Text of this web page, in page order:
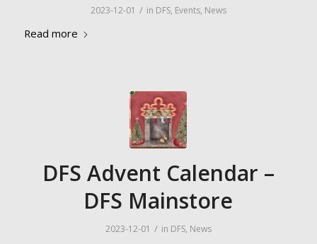
2023-12-01 / in DFS, Events, News
Read more
DFS Advent Calendar –
DFS Mainstore
2023-12-01 / in DFS, News